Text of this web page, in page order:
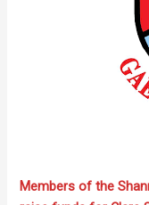
Members of the